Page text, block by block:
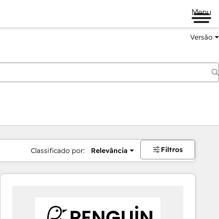
Menu
Versão
Classificado por: Relevância Filtros